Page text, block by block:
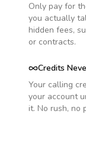
Only pay for
you actually
hidden fees,
or contracts.
Credits
Your calling
your account
it. No rush, no